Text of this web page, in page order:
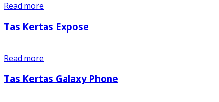
Read more
Tas Kertas Expose
Read more
Tas Kertas Galaxy Phone